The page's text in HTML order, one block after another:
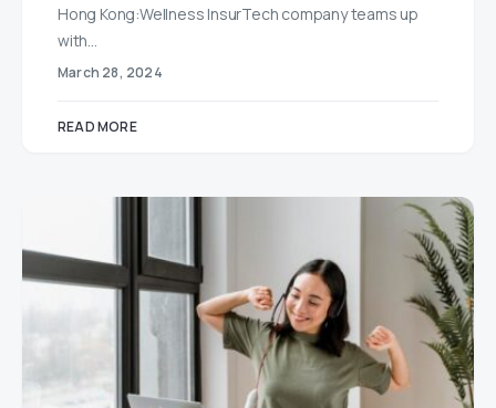
Hong Kong:Wellness InsurTech company teams up
with…
March 28, 2024
READ MORE